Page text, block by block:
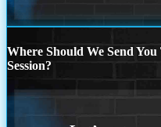
Where Should We Send
Session?